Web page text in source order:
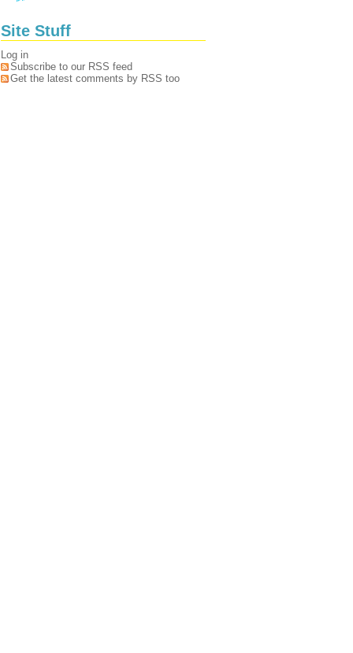
Site Stuff
Log in
Subscribe to our RSS feed
Get the latest comments by RSS too